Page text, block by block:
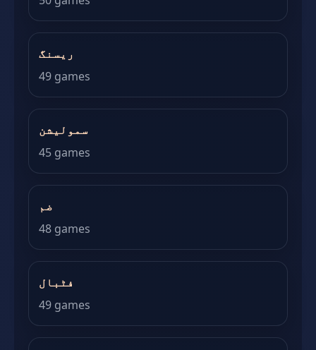
ریسنگ
49 games
سمولیشن
45 games
ضم
48 games
فٹبال
49 games